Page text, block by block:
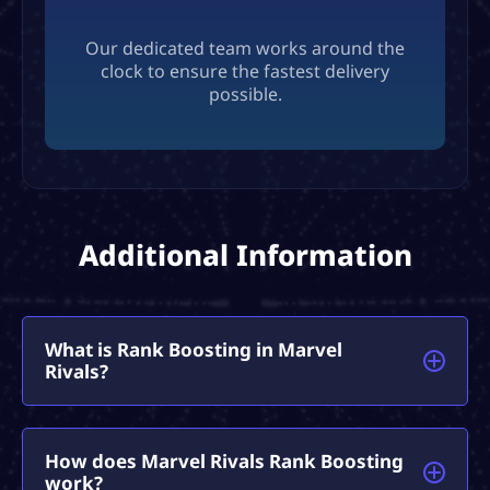
Our dedicated team works around the
clock to ensure the fastest delivery
possible.
Additional Information
What is Rank Boosting in Marvel
Rivals?
that lets you team up with pro players to rapidly
How does Marvel Rivals Rank Boosting
work?